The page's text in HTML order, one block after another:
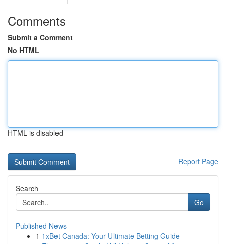
Comments
Submit a Comment
No HTML
HTML is disabled
Report Page
Search
Go
Published News
1 1xBet Canada: Your Ultimate Betting Guide